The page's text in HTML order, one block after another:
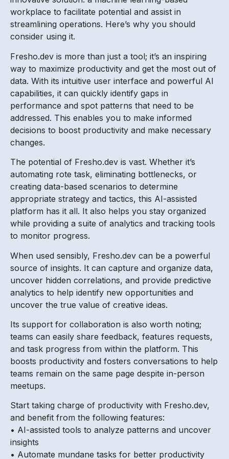
workplace to facilitate potential and assist in
streamlining operations. Here’s why you should
consider using it.
Fresho.dev is more than just a tool; it’s an inspiring
way to maximize productivity and get the most out of
data. With its intuitive user interface and powerful AI
capabilities, it can quickly identify gaps in
performance and spot patterns that need to be
addressed. This enables you to make informed
decisions to boost productivity and make necessary
changes.
The potential of Fresho.dev is vast. Whether it’s
automating rote task, eliminating bottlenecks, or
creating data-based scenarios to determine
appropriate strategy and tactics, this AI-assisted
platform has it all. It also helps you stay organized
while providing a suite of analytics and tracking tools
to monitor progress.
When used sensibly, Fresho.dev can be a powerful
source of insights. It can capture and organize data,
uncover hidden correlations, and provide predictive
analytics to help identify new opportunities and
uncover the true value of creative ideas.
Its support for collaboration is also worth noting;
teams can easily share feedback, features requests,
and task progress from within the platform. This
boosts productivity and fosters conversations to help
teams remain on the same page despite in-person
meetups.
Start taking charge of productivity with Fresho.dev,
and benefit from the following features:
• AI-assisted tools to analyze patterns and uncover
insights
• Automate mundane tasks for better productivity